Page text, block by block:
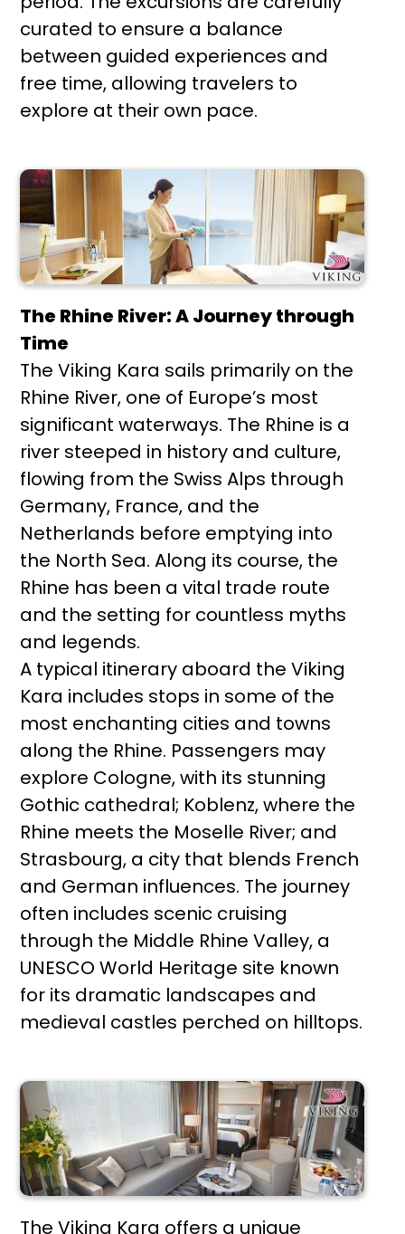
curated to ensure a balance
between guided experiences and
free time, allowing travelers to
explore at their own pace.
The Rhine River: A Journey through
Time
The Viking Kara sails primarily on the
Rhine River, one of Europe’s most
significant waterways. The Rhine is a
river steeped in history and culture,
flowing from the Swiss Alps through
Germany, France, and the
Netherlands before emptying into
the North Sea. Along its course, the
Rhine has been a vital trade route
and the setting for countless myths
and legends.
A typical itinerary aboard the Viking
Kara includes stops in some of the
most enchanting cities and towns
along the Rhine. Passengers may
explore Cologne, with its stunning
Gothic cathedral; Koblenz, where the
Rhine meets the Moselle River; and
Strasbourg, a city that blends French
and German influences. The journey
often includes scenic cruising
through the Middle Rhine Valley, a
UNESCO World Heritage site known
for its dramatic landscapes and
medieval castles perched on hilltops.
The Viking Kara offers a unique